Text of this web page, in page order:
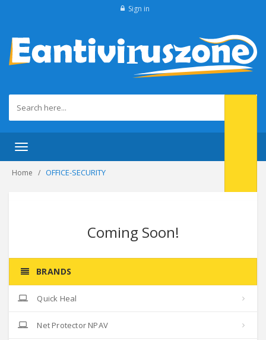
Sign in
Toggle
Home OFFICE-SECURITY
Coming Soon!
BRANDS
Quick Heal
Net Protector NPAV